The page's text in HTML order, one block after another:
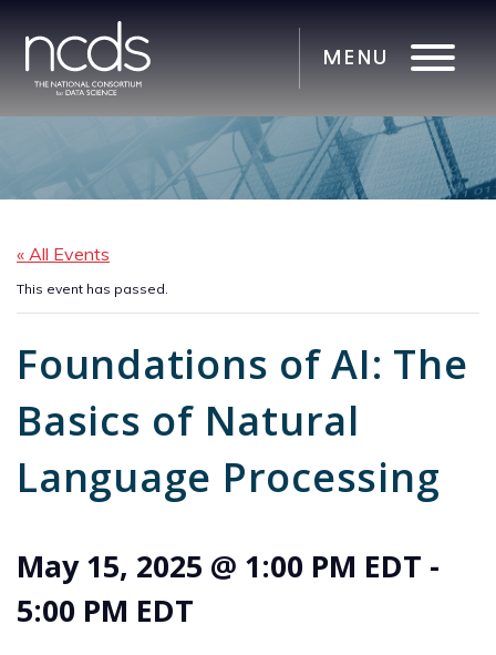
« All Events
This event has passed.
Foundations of AI: The
Basics of Natural
Language Processing
May 15, 2025 @ 1:00 PM EDT -
5:00 PM EDT